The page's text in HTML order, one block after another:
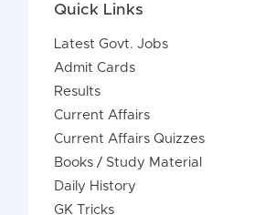
Quick Links
Latest Govt. Jobs
Admit Cards
Results
Current Affairs
Current Affairs Quizzes
Books / Study Material
Daily History
GK Tricks